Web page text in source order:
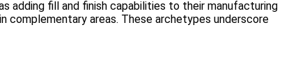
adding fill and finish capabilities to their manufacturing
complementary areas. These archetypes underscore